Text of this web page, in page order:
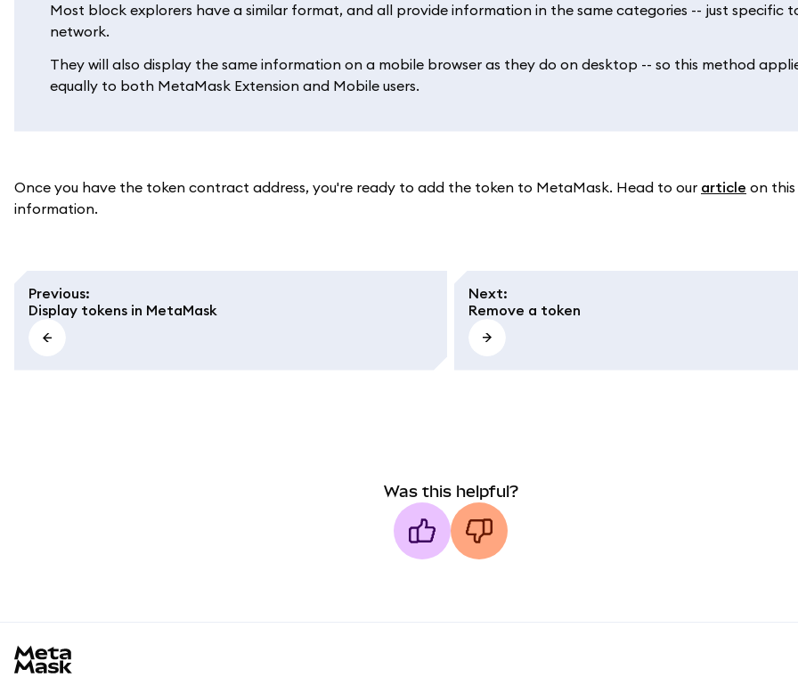
Most block explorers have a similar format, and all provide information in the same categories -- just specific
network.
They will also display the same information on a mobile browser as they do on desktop -- so this method
equally to both MetaMask Extension and Mobile users.
Once you have the token contract address, you're ready to add the token to MetaMask. Head to our article on
information.
Previous:
Display tokens in MetaMask
Next:
Remove a token
Was this helpful?